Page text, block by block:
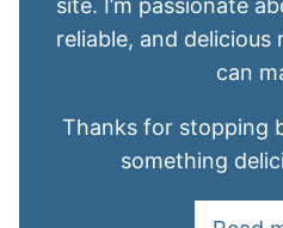
site. I’m passionate
reliable, and
can
Thanks for stopping
something